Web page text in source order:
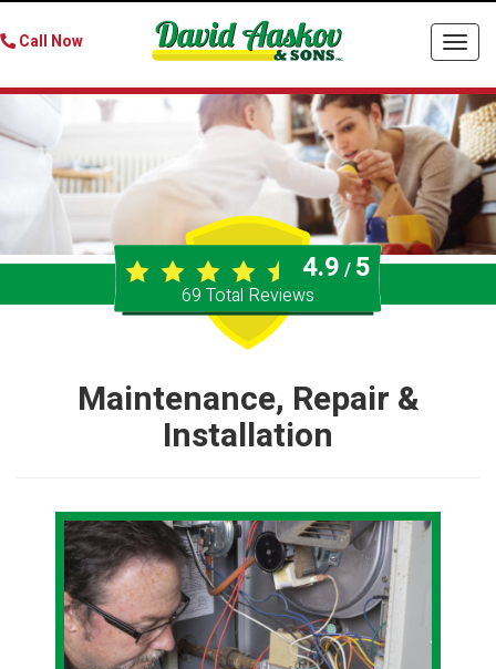
Call Now
4.9 / 5
69 Total Reviews
Maintenance, Repair &
Installation